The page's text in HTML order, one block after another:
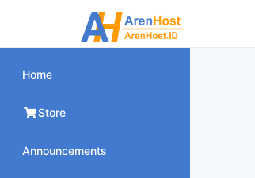
Home
Store
Announcements